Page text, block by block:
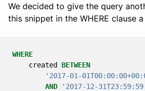
We decided to give the query
this snippet in the WHERE clause
WHERE
created
BETWEEN
'2017-01-
AND
'2017-12-